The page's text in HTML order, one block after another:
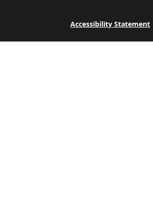
Accessibility Statement